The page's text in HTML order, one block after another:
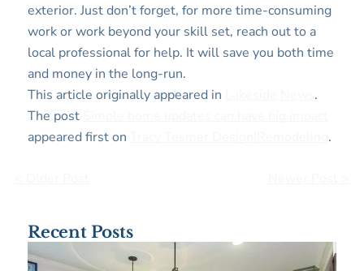
exterior. Just don’t forget, for more time-consuming
work or work beyond your skill set, reach out to a
local professional for help. It will save you both time
and money in the long-run.
This article originally appeared in
.
The post
appeared first on
.
Recent Posts